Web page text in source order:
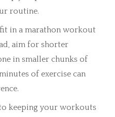
routine.
in a marathon workout
aim for shorter
in smaller chunks of
of exercise can
keeping your workouts